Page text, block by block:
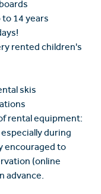
14 years
rented children's
skis
rental equipment:
during
encouraged to
(online
advance.